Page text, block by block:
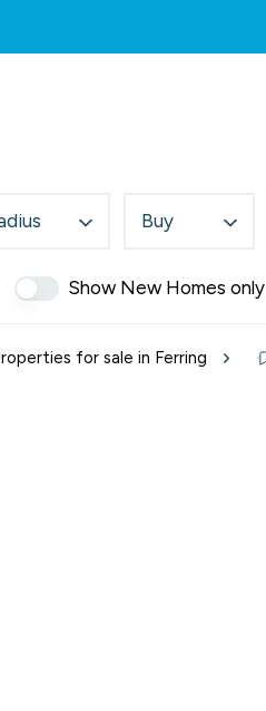
Network
Buy
Show New Homes only
for sale in Ferring